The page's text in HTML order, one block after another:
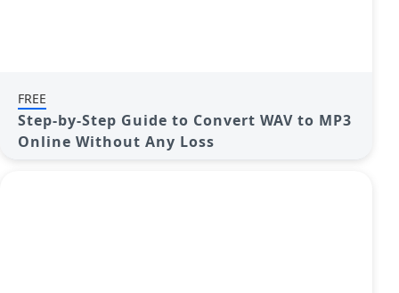
FREE
Step-by-Step Guide to Convert WAV to MP3
Online Without Any Loss